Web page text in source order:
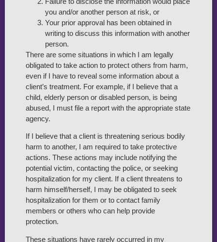
you and/or another person at risk, or
Your prior approval has been obtained in
writing to discuss this information with another
person.
There are some situations in which I am legally
obligated to take action to protect others from harm,
even if I have to reveal some information about a
client’s treatment. For example, if I believe that a
child, elderly person or disabled person, is being
abused, I must file a report with the appropriate state
agency.
If I believe that a client is threatening serious bodily
harm to another, I am required to take protective
actions. These actions may include notifying the
potential victim, contacting the police, or seeking
hospitalization for my client. If a client threatens to
harm himself/herself, I may be obligated to seek
hospitalization for them or to contact family
members or others who can help provide
protection.
These situations have rarely occurred in my